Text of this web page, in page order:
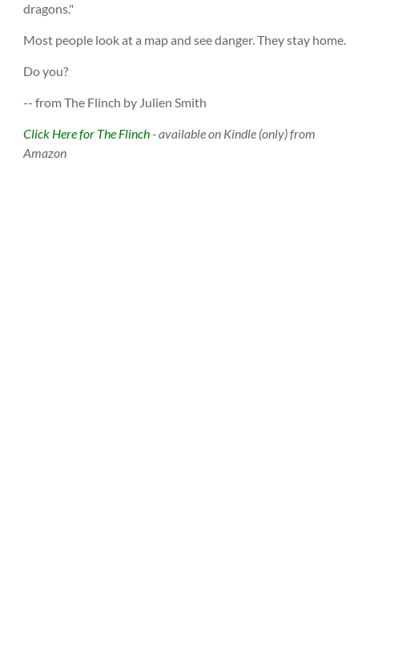
dragons."
Most people look at a map and see danger. They stay home.
Do you?
-- from The Flinch by Julien Smith
Click Here for The Flinch - available on Kindle (only) from
Amazon